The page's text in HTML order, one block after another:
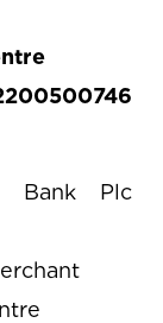
Bank Plc